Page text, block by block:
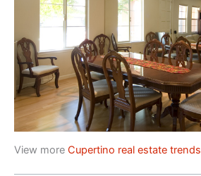
View more Cupertino real estate trends